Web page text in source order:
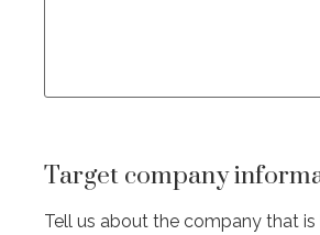
Target company
Tell us about the company that is